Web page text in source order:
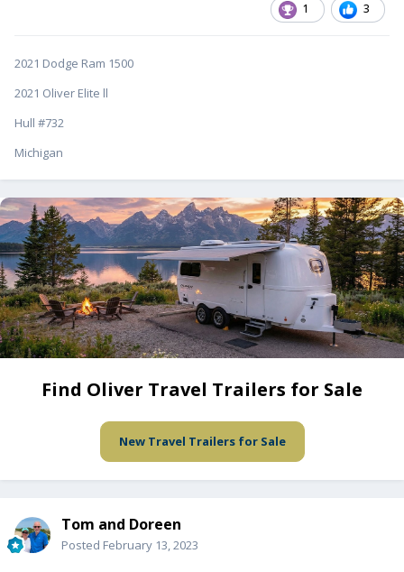
1 3
2021 Dodge Ram 1500
2021 Oliver Elite ll
Hull #732
Michigan
Find Oliver Travel Trailers for Sale
New Travel Trailers for Sale
Tom and Doreen
Posted February 13, 2023